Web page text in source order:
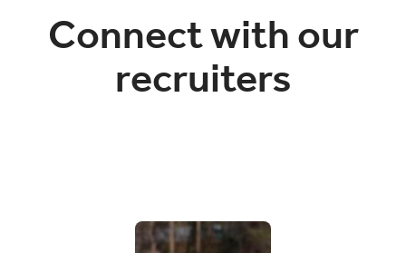
Connect with our
recruiters